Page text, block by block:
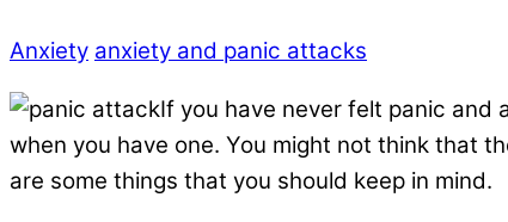
Anxiety anxiety and panic attacks
If you have never felt panic and
when you have one. You might not think that
are some things that you should keep in mind.